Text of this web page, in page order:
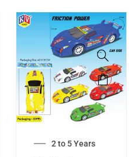
2 to 5 Years